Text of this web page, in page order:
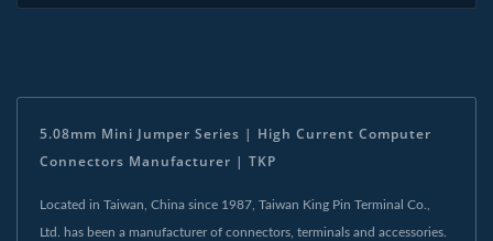
5.08mm Mini Jumper Series | High Current Computer
Connectors Manufacturer | TKP
Located in Taiwan, China since 1987, Taiwan King Pin Terminal Co.,
Ltd. has been a manufacturer of connectors, terminals and accessories.